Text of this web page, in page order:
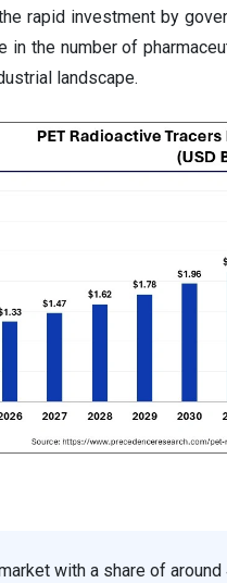
rapid investment by
the number of
landscape.
with a share of around